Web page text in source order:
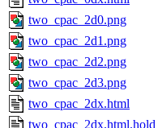
two_cpac_2d0.png
two_cpac_2d1.png
two_cpac_2d2.png
two_cpac_2d3.png
two_cpac_2dx.html
two_cpac_2dx.html.hold